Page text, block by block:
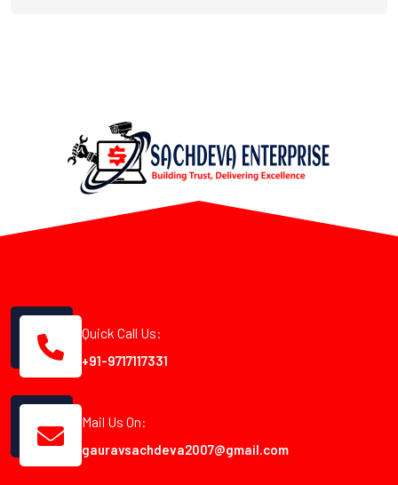
Quick Call Us:
+91-9717117331
Mail Us On:
gauravsachdeva2007@gmail.com